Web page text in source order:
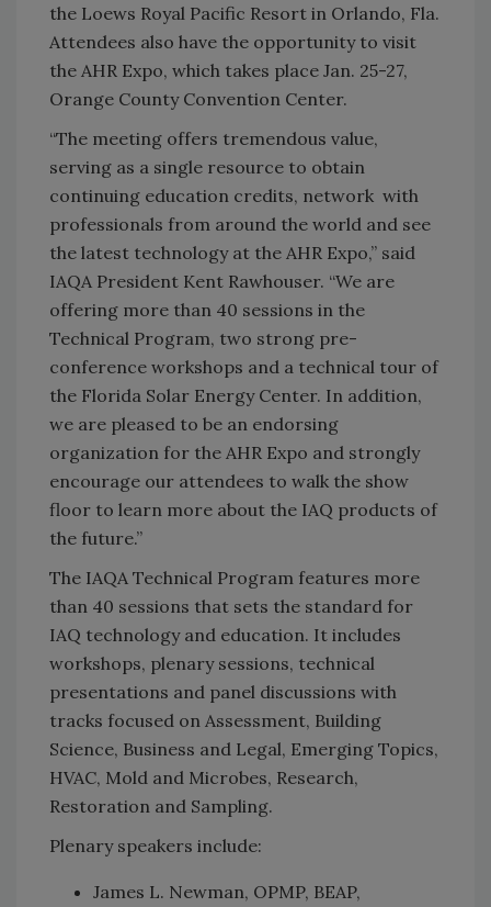
the Loews Royal Pacific Resort in Orlando, Fla.
Attendees also have the opportunity to visit
the AHR Expo, which takes place Jan. 25-27,
Orange County Convention Center.
“The meeting offers tremendous value,
serving as a single resource to obtain
continuing education credits, network with
professionals from around the world and see
the latest technology at the AHR Expo,” said
IAQA President Kent Rawhouser. “We are
offering more than 40 sessions in the
Technical Program, two strong pre-
conference workshops and a technical tour of
the Florida Solar Energy Center. In addition,
we are pleased to be an endorsing
organization for the AHR Expo and strongly
encourage our attendees to walk the show
floor to learn more about the IAQ products of
the future.”
The IAQA Technical Program features more
than 40 sessions that sets the standard for
IAQ technology and education. It includes
workshops, plenary sessions, technical
presentations and panel discussions with
tracks focused on Assessment, Building
Science, Business and Legal, Emerging Topics,
HVAC, Mold and Microbes, Research,
Restoration and Sampling.
Plenary speakers include:
James L. Newman, OPMP, BEAP,